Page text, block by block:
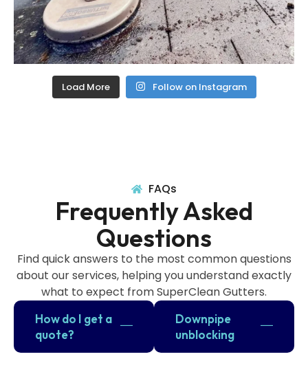
Load More Follow on Instagram
FAQs
Frequently Asked
Questions
Find quick answers to the most common questions
about our services, helping you understand exactly
what to expect from SuperClean Gutters.
How do I get a
quote?
Downpipe
unblocking